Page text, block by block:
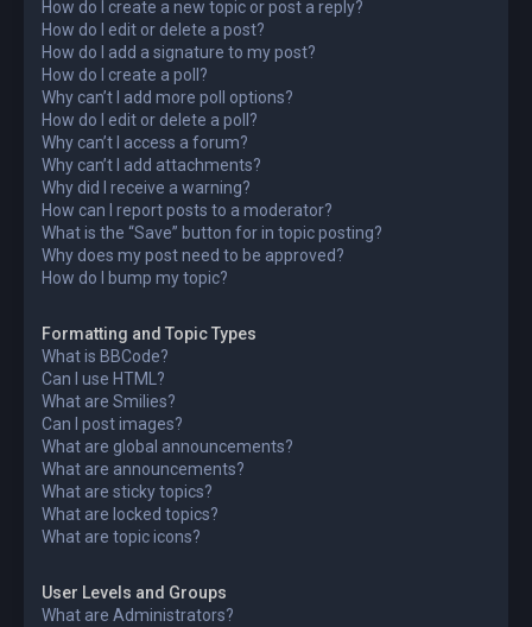
How do I create a new topic or post a reply?
How do I edit or delete a post?
How do I add a signature to my post?
How do I create a poll?
Why can’t I add more poll options?
How do I edit or delete a poll?
Why can’t I access a forum?
Why can’t I add attachments?
Why did I receive a warning?
How can I report posts to a moderator?
What is the “Save” button for in topic posting?
Why does my post need to be approved?
How do I bump my topic?
Formatting and Topic Types
What is BBCode?
Can I use HTML?
What are Smilies?
Can I post images?
What are global announcements?
What are announcements?
What are sticky topics?
What are locked topics?
What are topic icons?
User Levels and Groups
What are Administrators?